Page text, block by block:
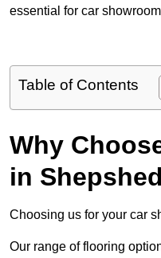
essential for car
Table of Contents
Why
in
Choosing us for your car
Our range of flooring